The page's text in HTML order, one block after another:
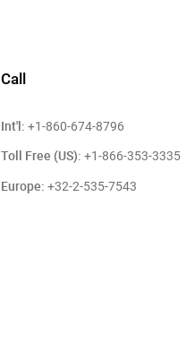
Call
Int'l: +1-860-674-8796
Toll Free (US): +1-866-353-3335
Europe: +32-2-535-7543